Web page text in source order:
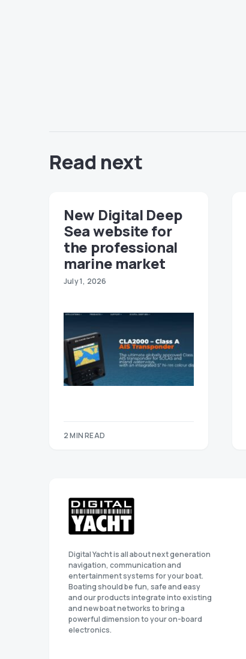
Read next
New Digital Deep
Sea website for
the professional
marine market
July 1, 2026
2 MIN READ
Digital Yacht is all about next generation
navigation, communication and
entertainment systems for your boat.
Boating should be fun, safe and easy
and our products integrate into existing
and new boat networks to bring a
powerful dimension to your on-board
electronics.